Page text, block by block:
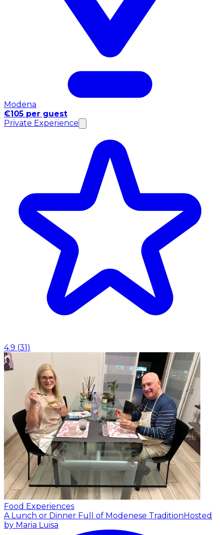
Modena
€105 per guest
Private Experience
4.9 (31)
Food Experiences
A Lunch or Dinner Full of Modenese TraditionHosted
by Maria Luisa